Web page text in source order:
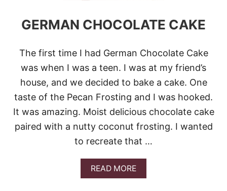
O
N
U
C
O
K
I
S
GERMAN CHOCOLATE CAKE
The first time I had German Chocolate Cake
was when I was a teen. I was at my friend’s
house, and we decided to bake a cake. One
taste of the Pecan Frosting and I was hooked.
It was amazing. Moist delicious chocolate cake
paired with a nutty coconut frosting. I wanted
to recreate that …
READ MOREA
B